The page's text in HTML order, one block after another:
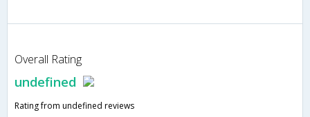
Overall Rating
undefined
Rating from undefined reviews